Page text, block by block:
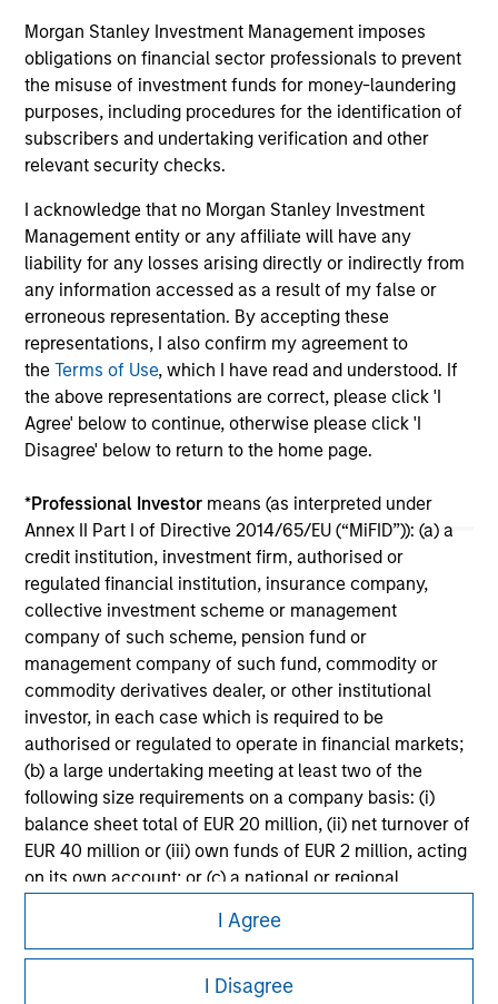
Morgan Stanley Investment Management imposes
obligations on financial sector professionals to prevent
the misuse of investment funds for money-laundering
purposes, including procedures for the identification of
subscribers and undertaking verification and other
relevant security checks.
I acknowledge that no Morgan Stanley Investment
Management entity or any affiliate will have any
liability for any losses arising directly or indirectly from
any information accessed as a result of my false or
erroneous representation. By accepting these
representations, I also confirm my agreement to
theTerms of Use, which I have read and understood. If
the above representations are correct, please click 'I
Agree' below to continue, otherwise please click 'I
Disagree' below to return to the home page.
*Professional Investor means (as interpreted under
Annex II Part I of Directive 2014/65/EU (“MiFID”)): (a) a
credit institution, investment firm, authorised or
regulated financial institution, insurance company,
collective investment scheme or management
company of such scheme, pension fund or
management company of such fund, commodity or
commodity derivatives dealer, or other institutional
investor, in each case which is required to be
authorised or regulated to operate in financial markets;
(b) a large undertaking meeting at least two of the
following size requirements on a company basis: (i)
balance sheet total of EUR 20 million, (ii) net turnover of
EUR 40 million or (iii) own funds of EUR 2 million, acting
on its own account; or (c) a national or regional
public debt at national or regional level, Central Banks,
international and supranational institutions such as the
World Bank, the IMF, the ECB, the EIB and other similar
I Agree
I Disagree
12-MAY-2026
May not represent all Team Members.
The information on this page is for informational
purposes only. The information contained herein does
not constitute and should not be construed as an
offering of advisory services or an offer to sell or a
solicitation of an offer to buy any securities in any
jurisdiction in which such offer or solicitation,
purchase or sale would be unlawful under the
securities, insurance or other laws of such jurisdiction.
Please refer to the strategy detail page for important
information on the strategy, including additional risk
considerations.
Morgan Stanley
Morgan Stanley Careers